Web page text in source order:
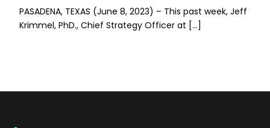
PASADENA, TEXAS (June 8, 2023) – This past week, Jeff
Krimmel, PhD., Chief Strategy Officer at […]